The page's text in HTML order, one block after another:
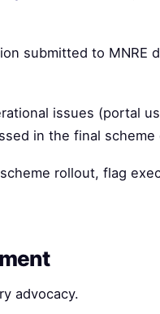
submitted to MNRE
issues (portal
in the final scheme
rollout, flag
advocacy.